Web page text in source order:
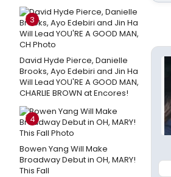
3
David Hyde Pierce, Danielle
Brooks, Ayo Edebiri and Jin Ha
Will Lead YOU'RE A GOOD MAN,
CHARLIE BROWN at Encores!
4
Bowen Yang Will Make
Broadway Debut in OH, MARY!
This Fall